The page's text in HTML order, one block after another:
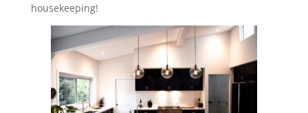
housekeeping!